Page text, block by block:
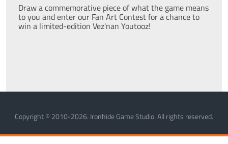
Draw a commemorative piece of what the game means
to you and enter our Fan Art Contest for a chance to
win a limited-edition Vez'nan Youtooz!
Copyright © 2010-2026. Ironhide Game Studio. All rights reserved.
MANAGE COOKIESPRIVACY POLICYTERMS OF SERVICE